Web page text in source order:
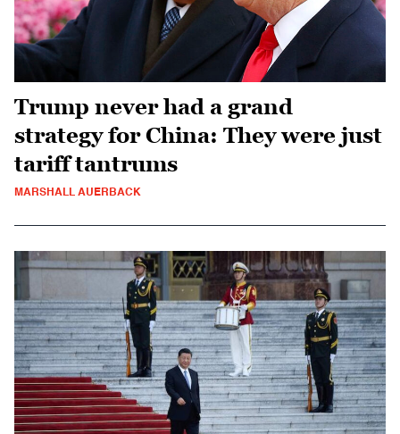
Trump never had a grand
strategy for China: They were just
tariff tantrums
MARSHALL AUERBACK